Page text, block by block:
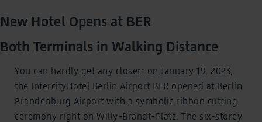
New Hotel Opens at BER
Both Terminals in Walking Distance
You can hardly get any closer: on January 19, 2023,
the IntercityHotel Berlin Airport BER opened at Berlin
Brandenburg Airport with a symbolic ribbon cutting
ceremony right on Willy-Brandt-Platz. The six-storey